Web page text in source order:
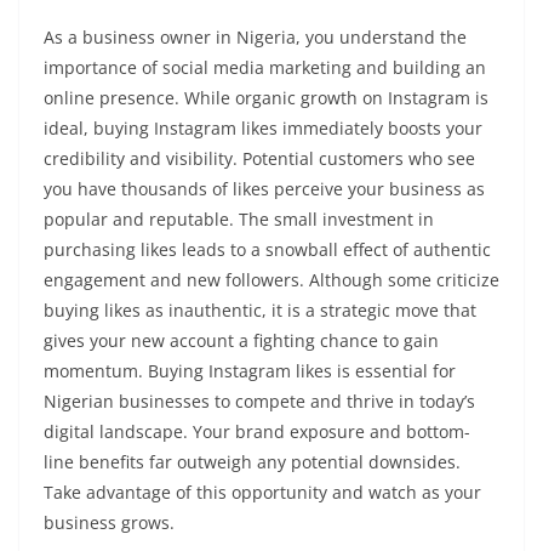
As a business owner in Nigeria, you understand the
importance of social media marketing and building an
online presence. While organic growth on Instagram is
ideal, buying Instagram likes immediately boosts your
credibility and visibility. Potential customers who see
you have thousands of likes perceive your business as
popular and reputable. The small investment in
purchasing likes leads to a snowball effect of authentic
engagement and new followers. Although some criticize
buying likes as inauthentic, it is a strategic move that
gives your new account a fighting chance to gain
momentum. Buying Instagram likes is essential for
Nigerian businesses to compete and thrive in today’s
digital landscape. Your brand exposure and bottom-
line benefits far outweigh any potential downsides.
Take advantage of this opportunity and watch as your
business grows.